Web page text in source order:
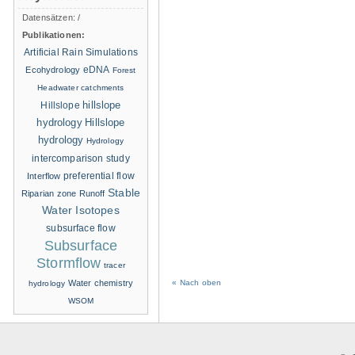
« Nach oben
Datensätzen:/
Publikationen:
Artificial Rain Simulations
Ecohydrology eDNA Forest
Headwater catchments
Hillslope hillslope
hydrology Hillslope
hydrology Hydrology
intercomparison study
Interflow preferential flow
Riparian zone Runoff Stable
Water Isotopes
subsurface flow
Subsurface
Stormflow tracer
hydrology Water chemistry
WSOM